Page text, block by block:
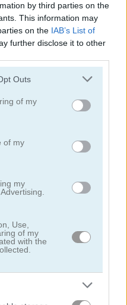
by third parties on the
This information may
on the IAB’s List of
further disclose it to other
uses one or more Google
You may click to
its third-party tags to
purposes in below Google
Outs
of my
of my
my
Use,
of my
with the
Angela All Season Fashion
5
5